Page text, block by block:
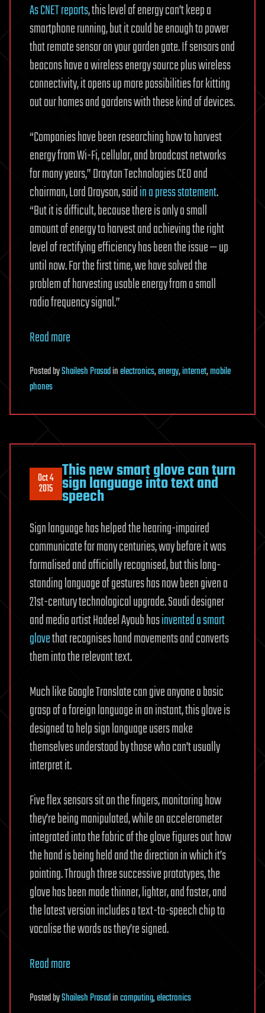
As CNET reports, this level of energy can’t keep a
smartphone running, but it could be enough to power
that remote sensor on your garden gate. If sensors and
beacons have a wireless energy source plus wireless
connectivity, it opens up more possibilities for kitting
out our homes and gardens with these kind of devices.
“Companies have been researching how to harvest
energy from Wi-Fi, cellular, and broadcast networks
for many years,” Drayton Technologies CEO and
chairman, Lord Drayson, saidin a press statement.
“But it is difficult, because there is only a small
amount of energy to harvest and achieving the right
level of rectifying efficiency has been the issue — up
until now. For the first time, we have solved the
problem of harvesting usable energy from a small
radio frequency signal.”
Read more
PostedbyShailesh Prasadinelectronics,energy,internet,mobile
phones
Oct 4
2015
This new smart glove can turn
sign language into text and
speech
Sign language has helped the hearing-impaired
communicate for many centuries, way before it was
formalised and officially recognised, but this long-
standing language of gestures has now been given a
21st-century technological upgrade. Saudi designer
and media artist Hadeel Ayoub hasinvented a smart
glovethat recognises hand movements and converts
them into the relevant text.
Much like Google Translate can give anyone a basic
grasp of a foreign language in an instant, this glove is
designed to help sign language users make
themselves understood by those who can’t usually
interpret it.
Five flex sensors sit on the fingers, monitoring how
they’re being manipulated, while an accelerometer
integrated into the fabric of the glove figures out how
the hand is being held and the direction in which it’s
pointing. Through three successive prototypes, the
glove has been made thinner, lighter, and faster, and
the latest version includes a text-to-speech chip to
vocalise the words as they’re signed.
Read more
PostedbyShailesh Prasadincomputing,electronics